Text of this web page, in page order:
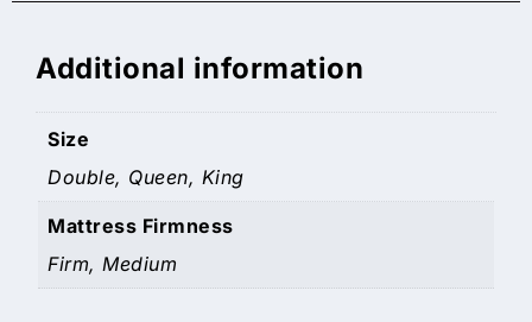
Additional information
Size
Double, Queen, King
Mattress Firmness
Firm, Medium